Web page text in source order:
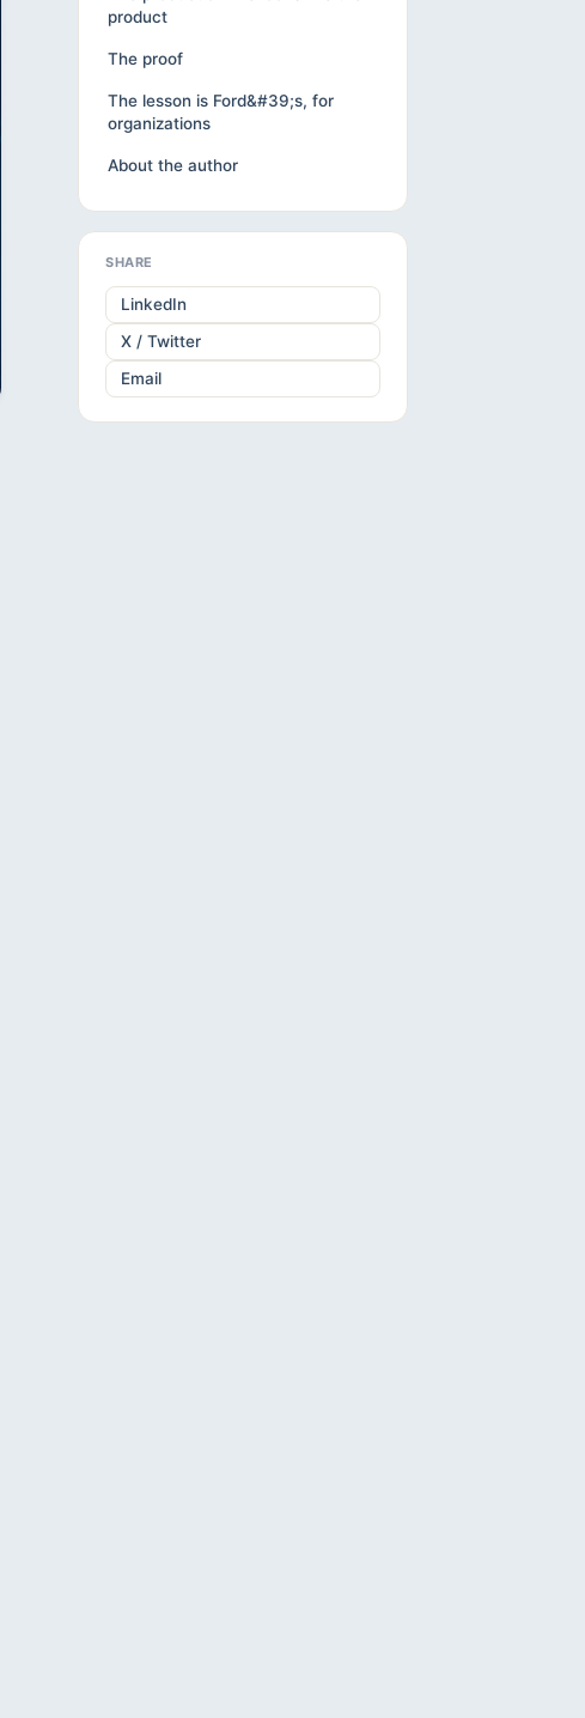
product
The proof
The lesson is Ford&#39;s, for
organizations
About the author
SHARE
LinkedIn
X / Twitter
Email